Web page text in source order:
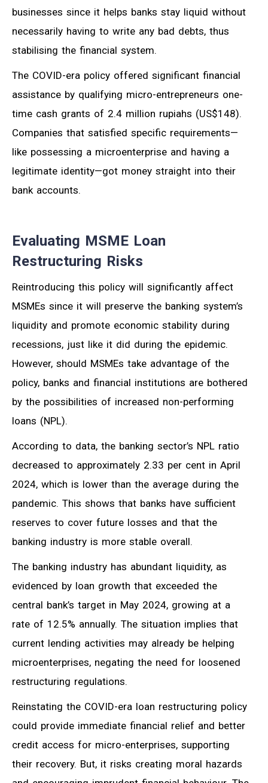
businesses since it helps banks stay liquid without
necessarily having to write any bad debts, thus
stabilising the financial system.
The COVID-era policy offered significant financial
assistance by qualifying micro-entrepreneurs one-
time cash grants of 2.4 million rupiahs (US$148).
Companies that satisfied specific requirements—
like possessing a microenterprise and having a
legitimate identity—got money straight into their
bank accounts.
Evaluating MSME Loan
Restructuring Risks
Reintroducing this policy will significantly affect
MSMEs since it will preserve the banking system’s
liquidity and promote economic stability during
recessions, just like it did during the epidemic.
However, should MSMEs take advantage of the
policy, banks and financial institutions are bothered
by the possibilities of increased non-performing
loans (NPL).
According to data, the banking sector’s NPL ratio
decreased to approximately 2.33 per cent in April
2024, which is lower than the average during the
pandemic. This shows that banks have sufficient
reserves to cover future losses and that the
banking industry is more stable overall.
The banking industry has abundant liquidity, as
evidenced by loan growth that exceeded the
central bank’s target in May 2024, growing at a
rate of 12.5% annually. The situation implies that
current lending activities may already be helping
microenterprises, negating the need for loosened
restructuring regulations.
Reinstating the COVID-era loan restructuring policy
could provide immediate financial relief and better
credit access for micro-enterprises, supporting
their recovery. But, it risks creating moral hazards